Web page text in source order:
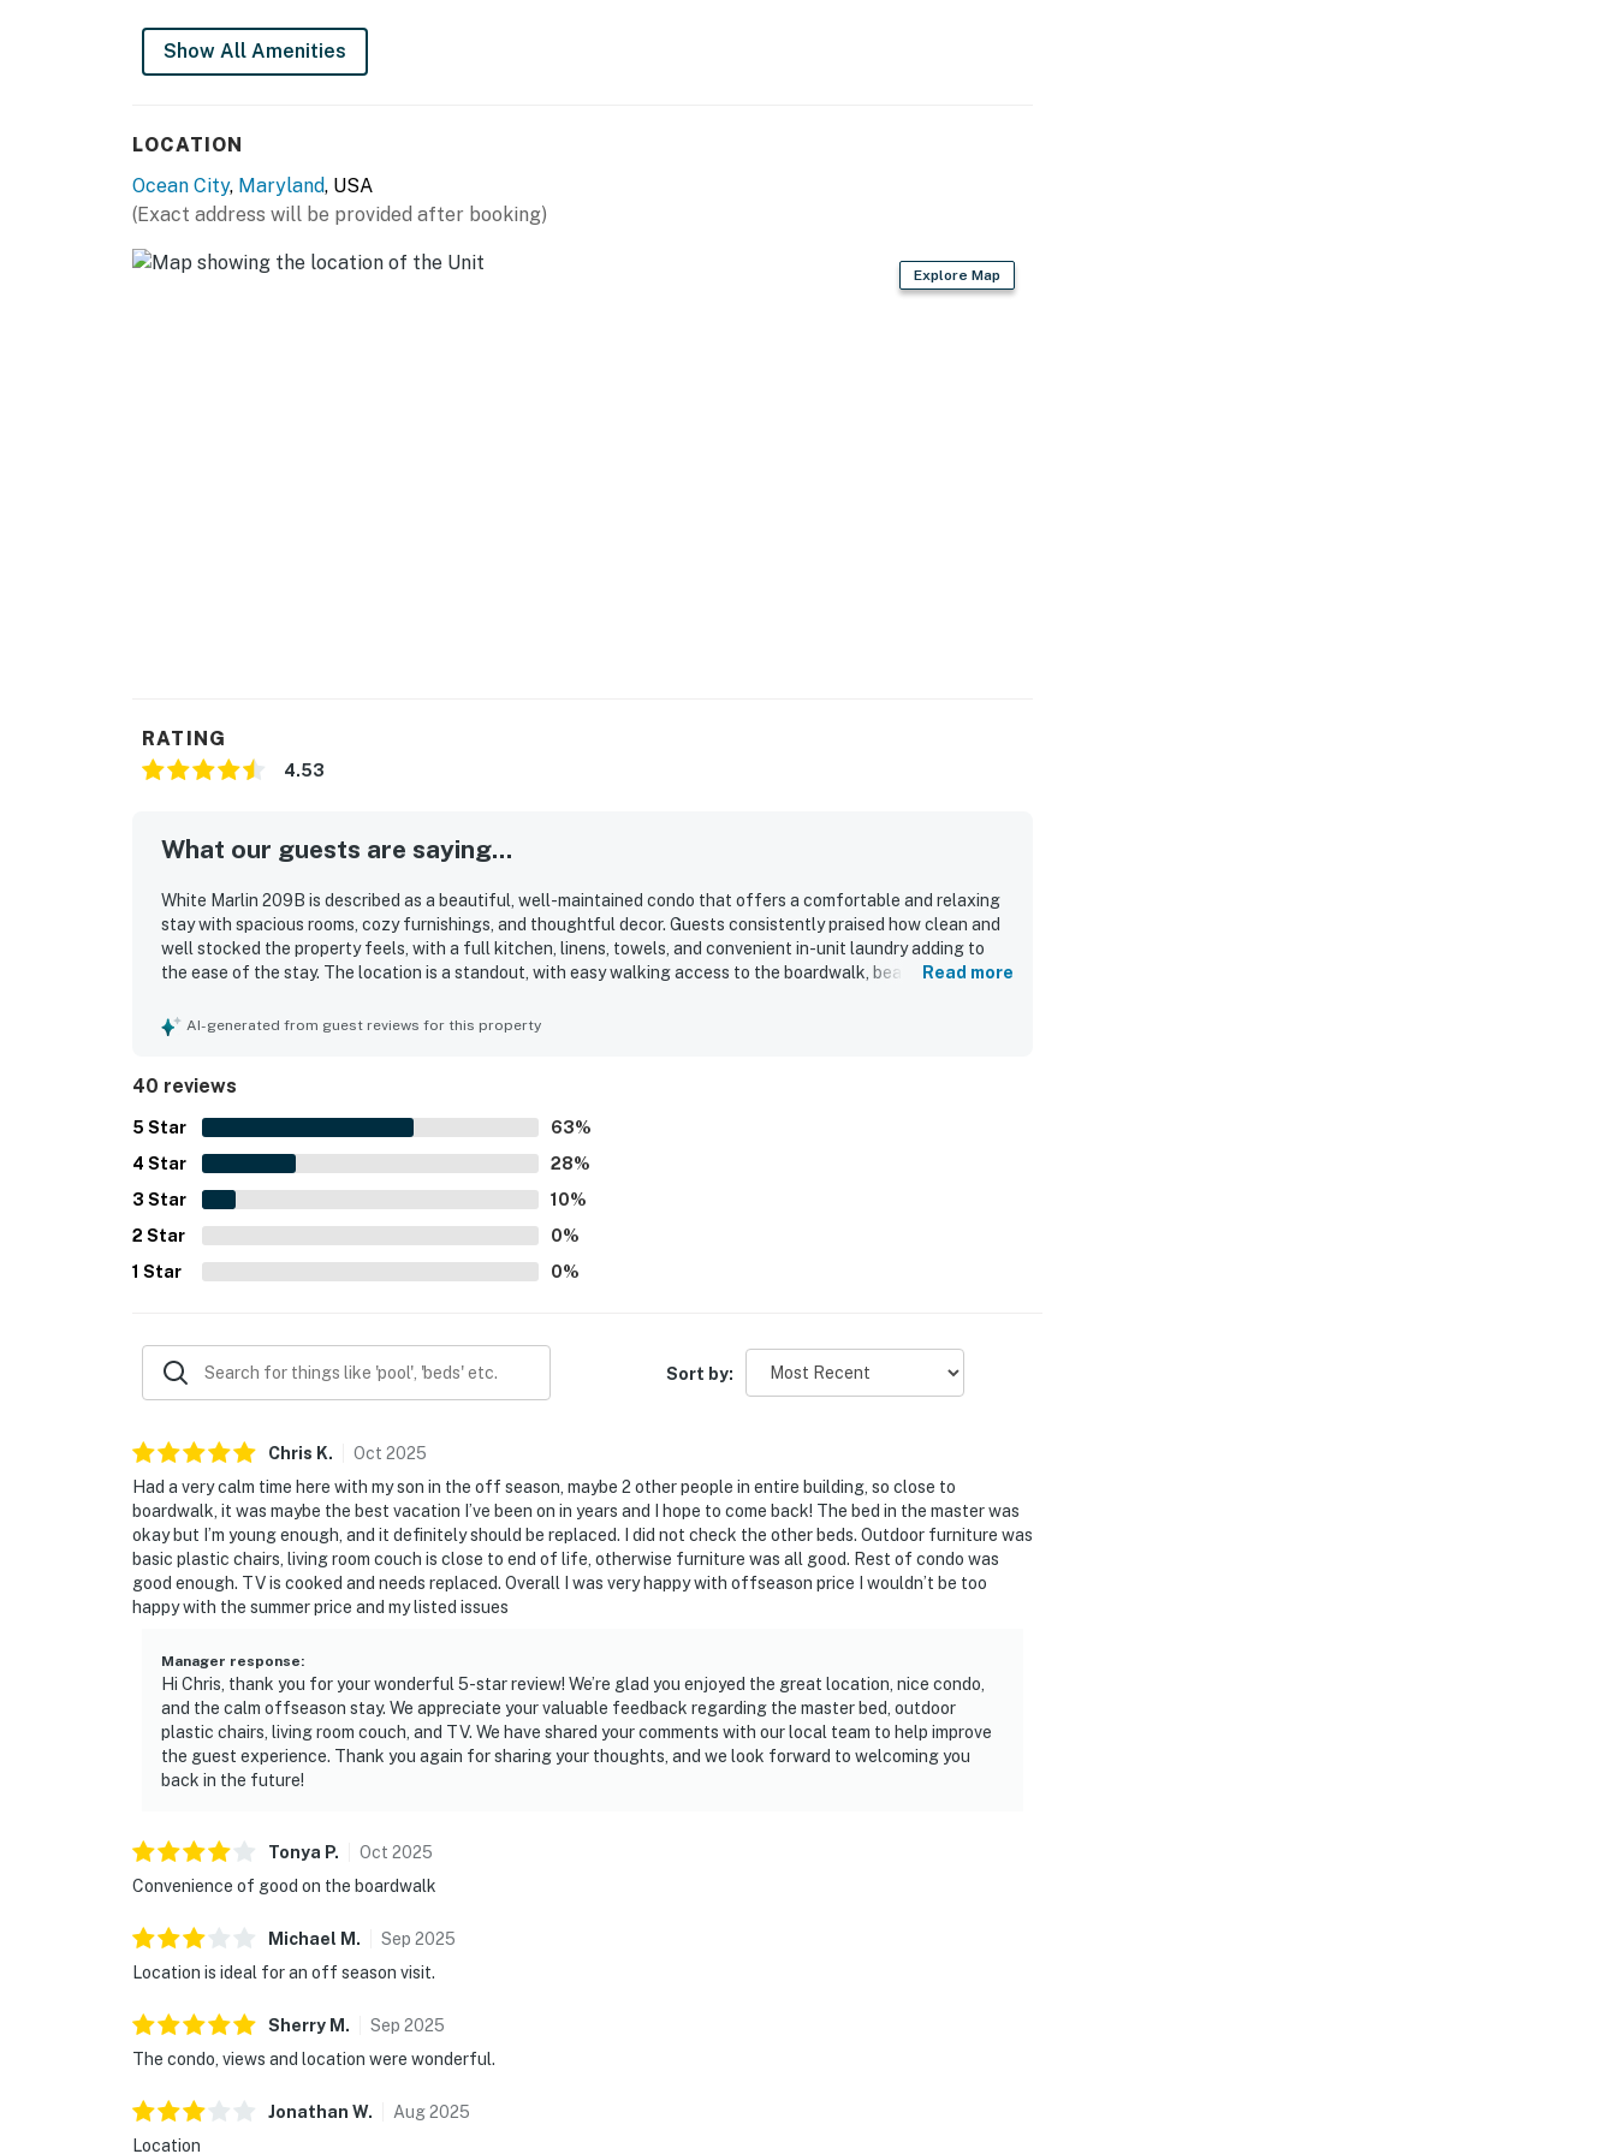
Show All Amenities
LOCATION
Ocean City, Maryland, USA
(Exact address will be provided after booking)
Explore Map
RATING
4.53
What our guests are saying...
White Marlin 209B is described as a beautiful, well-maintained condo that offers a comfortable and relaxing
stay with spacious rooms, cozy furnishings, and thoughtful decor. Guests consistently praised how clean and
well stocked the property feels, with a full kitchen, linens, towels, and convenient in-unit laundry adding to
the ease of the stay. The location is a standout, with easy walking access to the boardwalk, beach, shops,
beautiful marina and water views that create a peaceful atmosphere for enjoying sunsets and quiet mornings.
Read more
AI-generated from guest reviews for this property
40 reviews
5 Star 63%
4 Star 28%
3 Star 10%
2 Star 0%
1 Star 0%
Sort by:
Chris K. Oct 2025
Had a very calm time here with my son in the off season, maybe 2 other people in entire building, so close to
boardwalk, it was maybe the best vacation I’ve been on in years and I hope to come back! The bed in the master was
okay but I’m young enough, and it definitely should be replaced. I did not check the other beds. Outdoor furniture was
basic plastic chairs, living room couch is close to end of life, otherwise furniture was all good. Rest of condo was
good enough. TV is cooked and needs replaced. Overall I was very happy with offseason price I wouldn’t be too
happy with the summer price and my listed issues
Manager response:
Hi Chris, thank you for your wonderful 5-star review! We’re glad you enjoyed the great location, nice condo,
and the calm offseason stay. We appreciate your valuable feedback regarding the master bed, outdoor
plastic chairs, living room couch, and TV. We have shared your comments with our local team to help improve
the guest experience. Thank you again for sharing your thoughts, and we look forward to welcoming you
back in the future!
Tonya P. Oct 2025
Convenience of good on the boardwalk
Michael M . Sep 2025
Location is ideal for an off season visit.
Sherry M . Sep 2025
The condo, views and location were wonderful.
Jonathan W. Aug2025
Location